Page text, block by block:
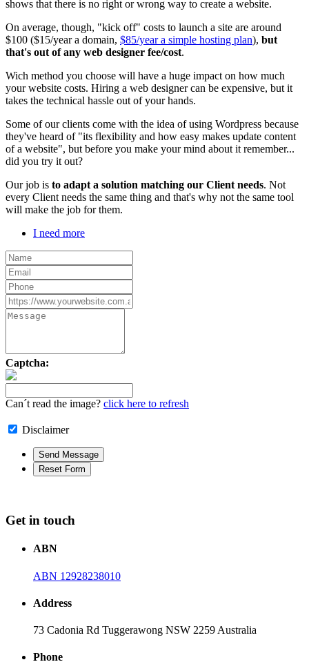
shows that there is no right or wrong way to create a website.
On average, though, "kick off" costs to launch a site are around
$100 ($15/year a domain, $85/year a simple hosting plan), but
that's out of any web designer fee/cost.
Wich method you choose will have a huge impact on how much
your website costs. Hiring a web designer can be expensive, but it
takes the technical hassle out of your hands.
Some of our clients come with the idea of using Wordpress because
they've heard of "its flexibility and how easy makes update content
of a website", but before you make your mind about it remember...
did you try it out?
Our job is to adapt a solution matching our Client needs. Not
every Client needs the same thing and that's why not the same tool
will make the job for them.
I need more
Captcha:
Can´t read the image? click here to refresh
Disclaimer
Get in touch
ABN
ABN 12928238010
Address
73 Cadonia Rd Tuggerawong NSW 2259 Australia
Phone